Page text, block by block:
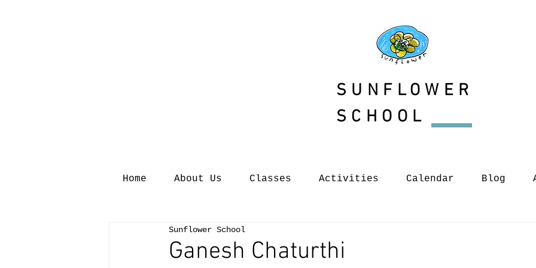
SUNFLOWER
SCHOOL
Home About Us Classes Activities Calendar Blog
Ganesh Chaturthi
Sunflower School